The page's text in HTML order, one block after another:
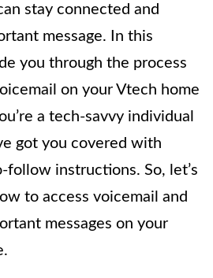
stay connected and
message. In this
you through the process
on your Vtech home
a tech-savvy individual
got you covered with
follow instructions. So, let’s
to access voicemail and
messages on your